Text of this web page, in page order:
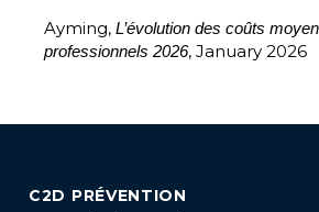
Ayming, L’évolution des coûts
professionnels 2026, January 2026
C2D PRÉVENTION